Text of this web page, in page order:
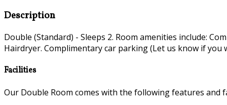
Description
Double (Standard) - Sleeps 2. Room amenities include:
Hairdryer. Complimentary car parking (Let us know if you
Facilities
Our Double Room comes with the following features and